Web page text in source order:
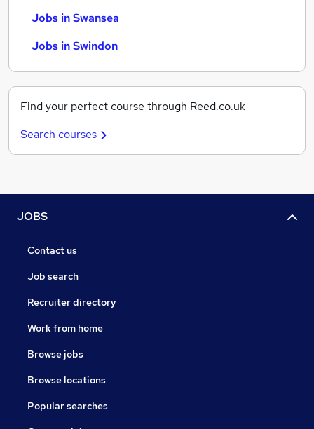
Jobs in Swansea
Jobs in Swindon
Find your perfect course through Reed.co.uk
Search courses
JOBS
Contact us
Job search
Recruiter directory
Work from home
Browse jobs
Browse locations
Popular searches